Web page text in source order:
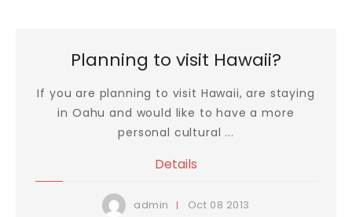
Planning to visit Hawaii?
If you are planning to visit Hawaii, are staying
in Oahu and would like to have a more
personal cultural ...
Details
admin Oct 08 2013